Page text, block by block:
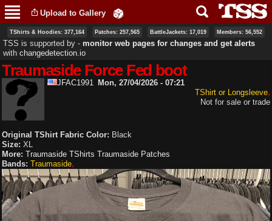
main
content
Upload to Gallery
TShirts & Hoodies: 377,164 Patches: 257,565 BattleJackets: 17,019 Members: 56,552
TSS is supported by ‐ monitor web pages for changes and get alerts
with changedetection.io
Traumaside Force Fed boot
JFAC1991 Mon, 27/04/2026 - 07:21
TShirt or Longsleeve
Not for sale or trade
Original TShirt Fabric Color: Black
Size: XL
More: Traumaside TShirts Traumaside Patches
Bands: Traumaside